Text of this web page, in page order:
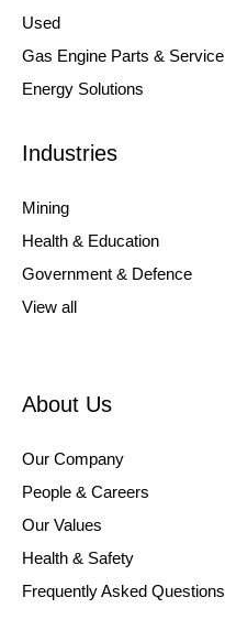
Used
Gas Engine Parts & Service
Energy Solutions
Industries
Mining
Health & Education
Government & Defence
View all
About Us
Our Company
People & Careers
Our Values
Health & Safety
Frequently Asked Questions